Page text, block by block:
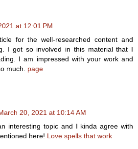
at 12:01 PM
for the well-researched content and
I got so involved in this material that I
I am impressed with your work and
much. page
20, 2021 at 10:14 AM
interesting topic and I kinda agree with
here! Love spells that work